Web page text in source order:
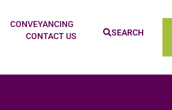
CONVEYANCING
CONTACT US
SEARCH